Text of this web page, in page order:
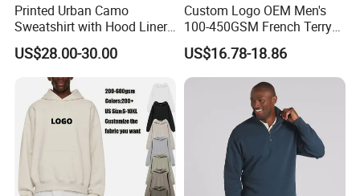
Printed Urban Camo
Sweatshirt with Hood Liner,
Styled Like a Bape- Hoodie
US$28.00-30.00
Custom Logo OEM Men's
100-450GSM French Terry
Cotton Cropped Boxy Zip up
Hoodie Baggy Sweatpants
Two Piece Streetwear Set
Tracksuit (MOQ 50)
US$16.78-18.86